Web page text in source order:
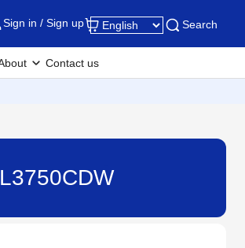
Sign in / Sign up Search
Contact us